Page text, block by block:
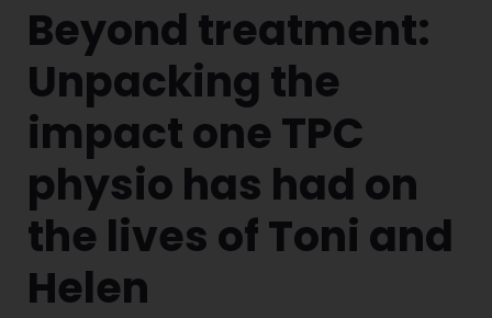
Beyond treatment:
Unpacking the
impact one TPC
physio has had on
the lives of Toni and
Helen